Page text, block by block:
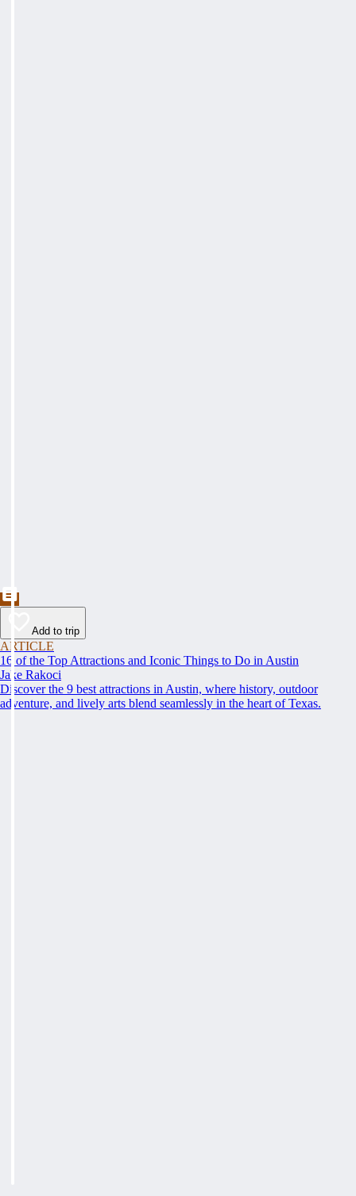
Add to trip
ARTICLE
16 of the Top Attractions and Iconic Things to Do in Austin
Jake Rakoci
Discover the 9 best attractions in Austin, where history, outdoor
adventure, and lively arts blend seamlessly in the heart of Texas.